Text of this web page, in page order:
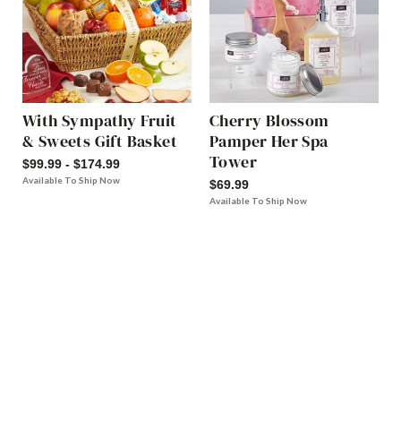
With Sympathy Fruit
& Sweets Gift Basket
$99.99 - $174.99
Available To Ship Now
Cherry Blossom
Pamper Her Spa
Tower
$69.99
Available To Ship Now